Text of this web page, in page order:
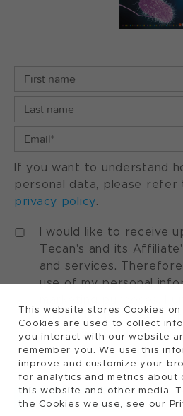
This website stores Cookies
Cookies are used to collect
you interact with our website
remember you. We use this
improve and customize your
for analytics and metrics about
this website and other media.
the Cookies we use, see our
If you want to understand
personal data, please refer
privacy policy.
I would like to receive
Tecan's and its
and services.
use of my personal
withdraw my consent at
the "manage
in every marketing